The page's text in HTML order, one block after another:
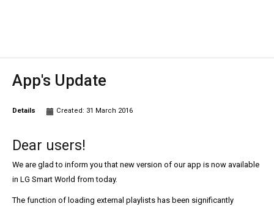
App's Update
Details Created: 31 March 2016
Dear users!
We are glad to inform you that new version of our app is now available
in LG Smart World from today.
The function of loading external playlists has been significantly